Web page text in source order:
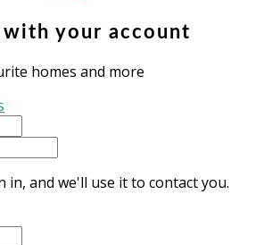
your account
homes and more
in, and we'll use it to contact you.